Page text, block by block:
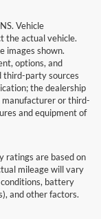
Vehicle
the actual vehicle.
images shown.
options, and
third-party sources
the dealership
manufacturer or third-
and equipment of
ratings are based on
mileage will vary
battery
and other factors.